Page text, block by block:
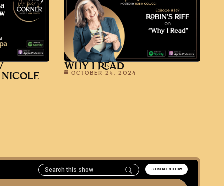
WHY I READ
OCTOBER 24, 2024